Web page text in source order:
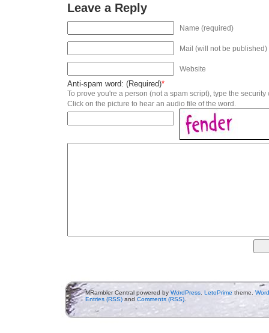
Leave a Reply
Name (required)
Mail (will not be published)
Website
Anti-spam word: (Required)*
To prove you're a person (not a spam script), type the
Click on the picture to hear an audio file of the word.
MRambler Central powered by WordPress. LetoPrime theme.
Entries (RSS)and Comments (RSS).